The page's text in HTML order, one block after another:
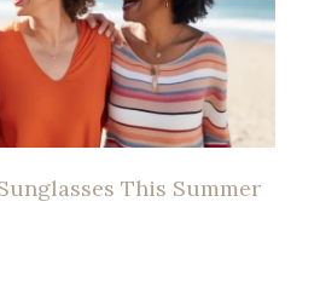
This Summer